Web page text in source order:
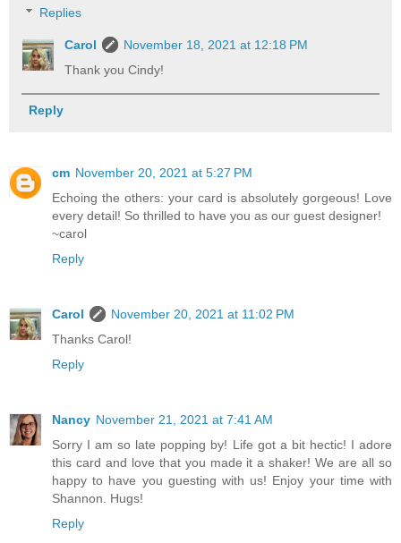
Replies
Carol
November 18, 2021 at 12:18 PM
Thank you Cindy!
Reply
cm November 20, 2021 at 5:27 PM
Echoing the others: your card is absolutely gorgeous! Love
every detail! So thrilled to have you as our guest designer!
~carol
Reply
Carol
November 20, 2021 at 11:02 PM
Thanks Carol!
Reply
Nancy November 21, 2021 at 7:41 AM
Sorry I am so late popping by! Life got a bit hectic! I adore
this card and love that you made it a shaker! We are all so
happy to have you guesting with us! Enjoy your time with
Shannon. Hugs!
Reply